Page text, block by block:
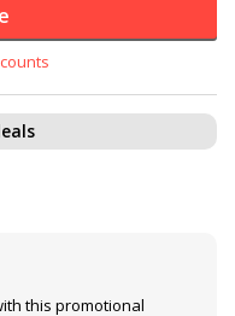
this promotional